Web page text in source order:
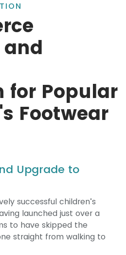
and
for Popular
Footwear
Upgrade to
successful children’s
launched just over a
to have skipped the
straight from walking to